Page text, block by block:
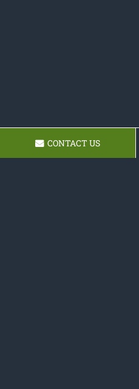
CONTACT US